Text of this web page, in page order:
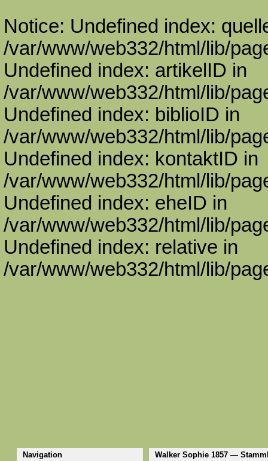
Notice: Undefined index:
/var/www/web332/html/lib/
Undefined index: artikelID in
/var/www/web332/html/lib/
Undefined index: biblioID in
/var/www/web332/html/lib/
Undefined index: kontaktID in
/var/www/web332/html/lib/
Undefined index: eheID in
/var/www/web332/html/lib/
Undefined index: relative in
/var/www/web332/html/lib/
Navigation
Walker Sophie 1857 —